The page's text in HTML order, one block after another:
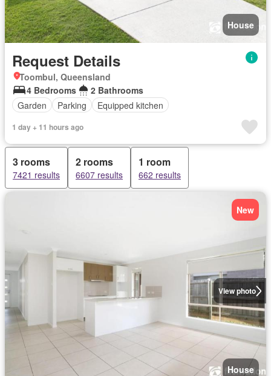
House
Request Details
Toombul, Queensland
4 Bedrooms
2 Bathrooms
Garden
Parking Equipped kitchen
1 day + 11 hours ago
3 rooms
7421 results
2 rooms
6607 results
1 room
662 results
View photo
New
House